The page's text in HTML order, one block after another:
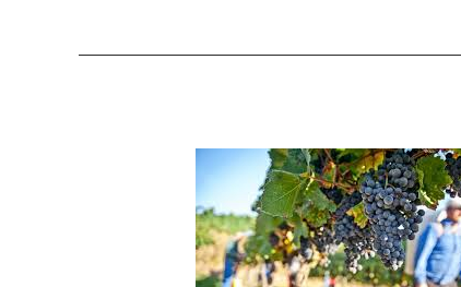
Weather
Hazards
Threaten
Northern
Italy’s